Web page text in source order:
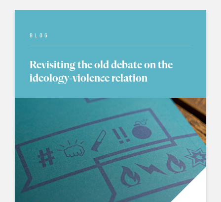
BLOG
Revisiting the old debate on the
ideology-violence relation